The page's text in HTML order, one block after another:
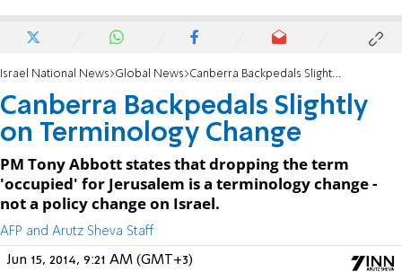
Israel National News Global News Canberra Backpedals Slightly on Terminology Change
Canberra Backpedals Slightly
on Terminology Change
PM Tony Abbott states that dropping the term
'occupied' for Jerusalem is a terminology change -
not a policy change on Israel.
AFP and Arutz Sheva Staff
Jun 15, 2014, 9:21 AM (GMT+3)